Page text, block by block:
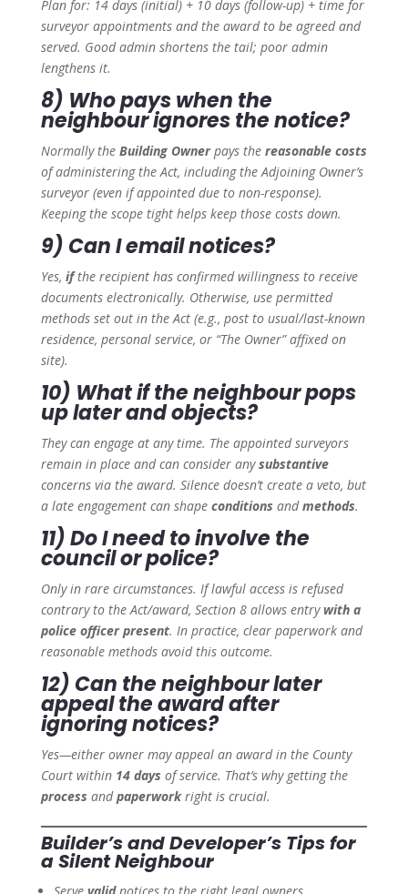
Plan for: 14 days (initial) + 10 days (follow-up) + time for
surveyor appointments and the award to be agreed and
served. Good admin shortens the tail; poor admin
lengthens it.
8) Who pays when the
neighbour ignores the notice?
Normally the Building Ownerpays the reasonable costs
of administering the Act, including the Adjoining Owner’s
surveyor (even if appointed due to non-response).
Keeping the scope tight helps keep those costs down.
9) Can I email notices?
Yes, ifthe recipient has confirmed willingness to receive
documents electronically. Otherwise, use permitted
methods set out in the Act (e.g., post to usual/last-known
residence, personal service, or “The Owner” affixed on
site).
10) What if the neighbour pops
up later and objects?
They can engage at any time. The appointed surveyors
remain in place and can consider anysubstantive
concerns via the award. Silence doesn’t create a veto, but
a late engagement can shape conditions andmethods.
11) Do I need to involve the
council or police?
Only in rare circumstances. If lawful access is refused
contrary to the Act/award, Section 8 allows entry with a
police officer present. In practice, clear paperwork and
reasonable methods avoid this outcome.
12) Can the neighbour later
appeal the award after
ignoring notices?
Yes—either owner may appeal an award in the County
Court within 14 days of service. That’s why getting the
process andpaperworkright is crucial.
Builder’s and Developer’s Tips for
a Silent Neighbour